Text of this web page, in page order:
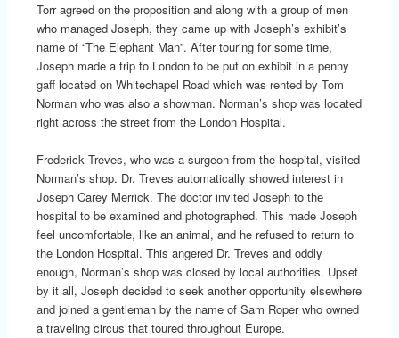
Torr agreed on the proposition and along with a group of men
who managed Joseph, they came up with Joseph’s exhibit’s
name of “The Elephant Man”. After touring for some time,
Joseph made a trip to London to be put on exhibit in a penny
gaff located on Whitechapel Road which was rented by Tom
Norman who was also a showman. Norman’s shop was located
right across the street from the London Hospital.
Frederick Treves, who was a surgeon from the hospital, visited
Norman’s shop. Dr. Treves automatically showed interest in
Joseph Carey Merrick. The doctor invited Joseph to the
hospital to be examined and photographed. This made Joseph
feel uncomfortable, like an animal, and he refused to return to
the London Hospital. This angered Dr. Treves and oddly
enough, Norman’s shop was closed by local authorities. Upset
by it all, Joseph decided to seek another opportunity elsewhere
and joined a gentleman by the name of Sam Roper who owned
a traveling circus that toured throughout Europe.